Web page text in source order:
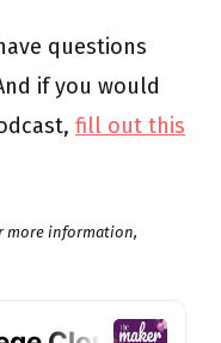
questions
if you would
fill out this
more information,